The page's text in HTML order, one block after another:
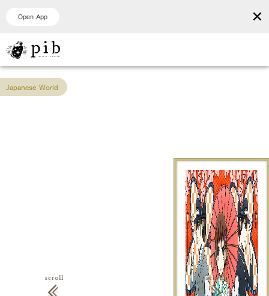
Open App ×
Japanese World